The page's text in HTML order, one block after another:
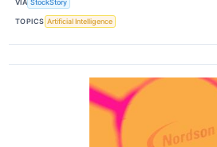
VIA StockStory
TOPICS Artificial Intelligence